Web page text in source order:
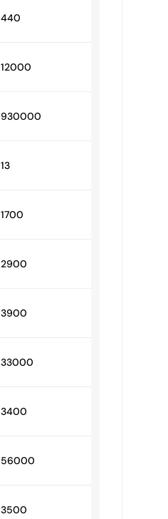
440
12000
930000
13
1700
2900
3900
33000
3400
56000
3500